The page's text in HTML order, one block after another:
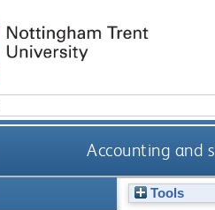
Accounting and
Tools